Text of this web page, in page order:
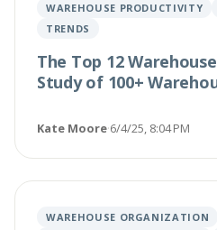
WAREHOUSE PRODUCTIVITY
TRENDS
The Top 12
Study of 100+
Kate Moore·6/4/25, 8:04 PM
WAREHOUSE ORGANIZATION